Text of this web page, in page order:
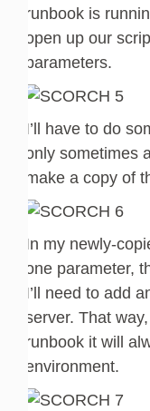
runbook is
open up our
parameters.
I’ll have to do
only sometimes
make a copy of
In my newly-
one parameter,
I’ll need to add
server. That
runbook it will
environment.